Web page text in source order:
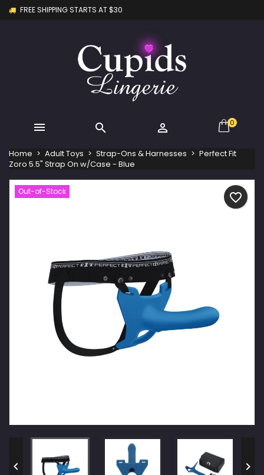
FREE SHIPPING STARTS AT $30
   0
Home Adult Toys Strap-Ons & Harnesses
Perfect Fit
Zoro 5.5" Strap On w/Case - Blue
Out-of-Stock
 
favorite_border
Create new list
Wishlist name
You need to be logged in to save products in your